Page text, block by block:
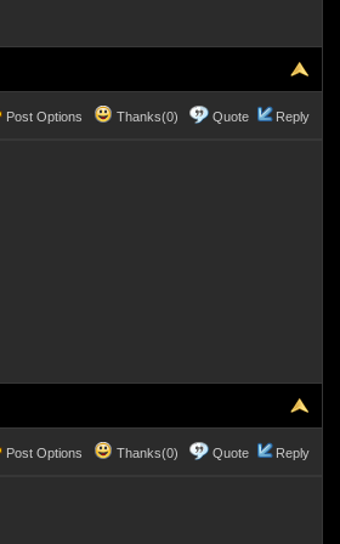
Post Options Thanks(0) Quote Reply
Post Options Thanks(0) Quote Reply